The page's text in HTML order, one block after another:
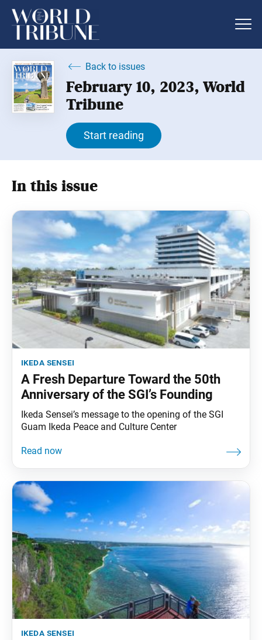
Back to issues
February 10, 2023, World
Tribune
Start reading
In this issue
ikeda sensei
A Fresh Departure Toward the 50th
Anniversary of the SGI’s Founding
Ikeda Sensei’s message to the opening of the SGI
Guam Ikeda Peace and Culture Center
ikeda sensei